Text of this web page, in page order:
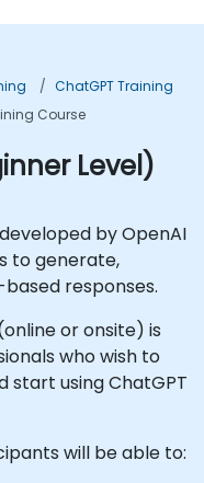
ChatGPT Training
Course
Level)
by OpenAI
to generate,
responses.
or onsite) is
who wish to
start using ChatGPT
will be able to: